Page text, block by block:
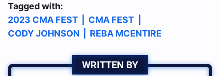
Tagged with:
2023 CMA FEST
CMA FEST
CODY JOHNSON
REBA MCENTIRE
WRITTEN BY